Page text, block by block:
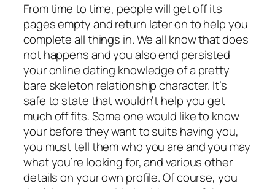
From time to time, people will get off its
pages empty and return later on to help you
complete all things in. We all know that does
not happens and you also end persisted
your online dating knowledge of a pretty
bare skeleton relationship character. It’s
safe to state that wouldn’t help you get
much off fits. Some one would like to know
your before they want to suits having you,
you must tell them who you are and you may
what you’re looking for, and various other
details on your own profile. Of course, you